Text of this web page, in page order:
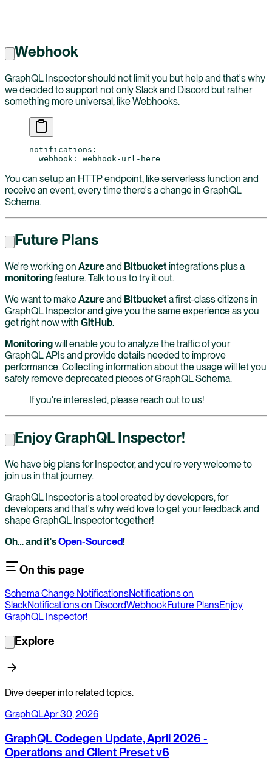
Webhook
GraphQL Inspector should not limit you but help and that's why
we decided to support not only Slack and Discord but rather
something more universal, like Webhooks.
notifications :
  webhook
: webhook-url-here
You can setup an HTTP endpoint, like serverless function and
receive an event, every time there's a change in GraphQL
Schema.
Future Plans
We're working on Azureand Bitbucketintegrations plus a
monitoringfeature. Talk to us to try it out.
We want to makeAzureand Bitbucketa first-class citizens in
GraphQL Inspector and give you the same experience as you
get right now with GitHub.
Monitoringwill enable you to analyze the traffic of your
GraphQL APIs and provide details needed to improve
performance. Collecting information about the usage will let you
safely remove deprecated pieces of GraphQL Schema.
If you're interested, please reach out to us!
Enjoy GraphQL Inspector!
We have big plans for Inspector, and you're very welcome to
join us in that journey.
GraphQL Inspector is a tool created by developers, for
developers and that's why we'd love to get your feedback and
shape GraphQL Inspector together!
Oh… and it'sOpen-Sourced!
On this page
Schema Change NotificationsNotifications on
SlackNotifications on DiscordWebhookFuture PlansEnjoy
GraphQL Inspector!
Explore
Dive deeper into related topics.
GraphQLApr 30, 2026
GraphQL Codegen Update, April 2026 -
Operations and Client Preset v6